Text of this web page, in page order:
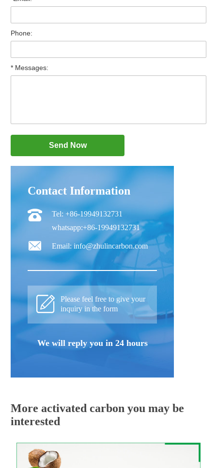
Phone:
* Messages:
Contact Information
Tel: +86-19949132731
whatsapp:+86-19949132731
Email: info@zhulincarbon.com
Please feel free to give your
inquiry in the form
We will reply you in 24 hours
More activated carbon you may be
interested